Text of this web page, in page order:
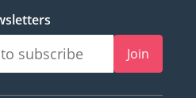
Join